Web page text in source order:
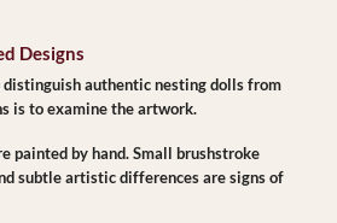
Designs
authentic nesting dolls from
is to examine the artwork.
painted by hand. Small brushstroke
subtle artistic differences are signs of